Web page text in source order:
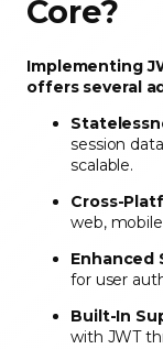
Core?
Implementing
offers several
session
scalable.
Cross-
web,
Enhanced
for user
Built-In
with JWT